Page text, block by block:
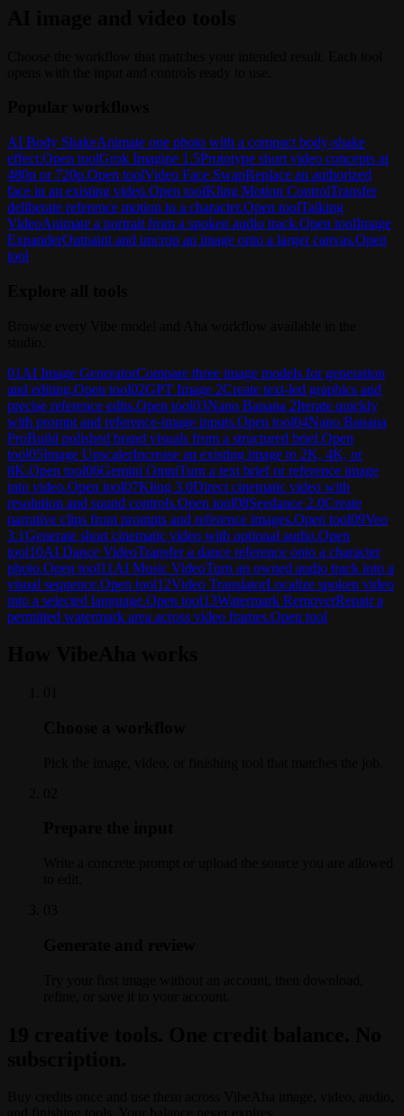
AI Body ShakeAnimate one photo with a compact body-shake
effect.Open toolGrok Imagine 1.5Prototype short video concepts at
480p or 720p.Open toolVideo Face SwapReplace an authorized
face in an existing video.Open toolKling Motion ControlTransfer
deliberate reference motion to a character.Open toolTalking
VideoAnimate a portrait from a spoken audio track.Open toolImage
ExpanderOutpaint and uncrop an image onto a larger canvas.Open
tool
01 AI Image GeneratorCompare three image models for generation
and editing.Open tool02GPT Image 2Create text-led graphics and
precise reference edits.Open tool03Nano Banana 2Iterate quickly
with prompt and reference-image inputs.Open tool04Nano Banana
ProBuild polished brand visuals from a structured brief.Open
tool05Image UpscalerIncrease an existing image to 2K, 4K, or
8K.Open tool06Gemini OmniTurn a text brief or reference image
into video.Open tool07Kling 3.0Direct cinematic video with
resolution and sound controls.Open tool08Seedance 2.0Create
narrative clips from prompts and reference images.Open tool09Veo
3.1Generate short cinematic video with optional audio.Open
tool10AI Dance VideoTransfer a dance reference onto a character
photo.Open tool11 AI Music VideoTurn an owned audio track into a
visual sequence.Open tool12Video TranslatorLocalize spoken video
into a selected language.Open tool13Watermark RemoverRepair a
permitted watermark area across video frames.Open tool